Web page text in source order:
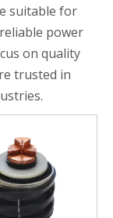
suitable for
power
on quality
trusted in